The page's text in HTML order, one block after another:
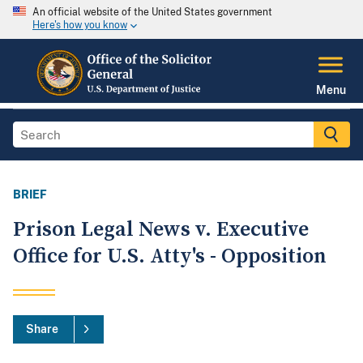
An official website of the United States government
Here's how you know
Menu
BRIEF
Prison Legal News v. Executive
Office for U.S. Atty's - Opposition
Share